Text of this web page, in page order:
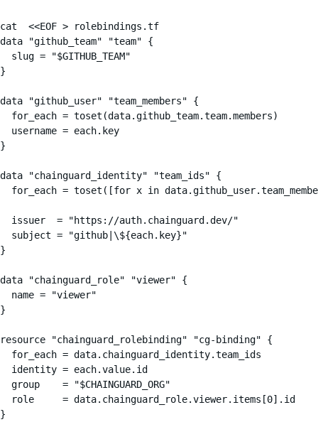
cat  <<EOF > rolebindings.tf
data "github_team" "team" {
  slug = "$GITHUB_TEAM"
}
data "github_user" "team_members" {
  for_each = toset(data.github_team.team.members)
  username = each.key
}
data "chainguard_identity" "team_ids" {
for_each = toset([for x in
  issuer  = "https://auth.chainguard.dev/"
  subject = "github|\${each.key}"
}
data "chainguard_role" "viewer" {
  name = "viewer"
}
resource "chainguard_rolebinding" "cg-binding" {
  for_each = data.chainguard_identity.team_ids
  identity = each.value.id
  group    = "$CHAINGUARD_ORG"
  role     = data.chainguard_role.viewer.items[0].id
}